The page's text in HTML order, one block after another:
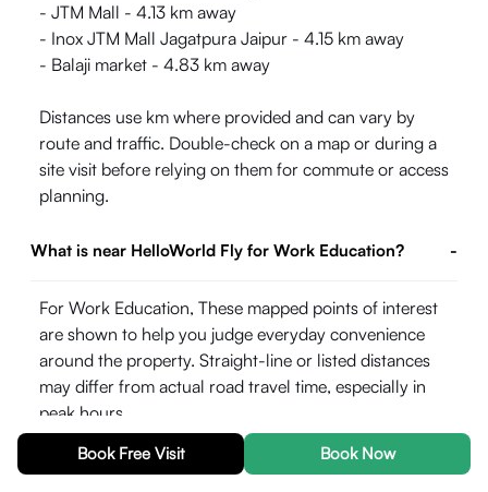
Book Free Visit Book Now
- JTM Mall - 4.13 km away
- Inox JTM Mall Jagatpura Jaipur - 4.15 km away
- Balaji market - 4.83 km away
Distances use km where provided and can vary by
route and traffic. Double-check on a map or during a
site visit before relying on them for commute or access
planning.
What is near HelloWorld Fly for Work Education? -
For Work Education, These mapped points of interest
are shown to help you judge everyday convenience
around the property. Straight-line or listed distances
may differ from actual road travel time, especially in
peak hours.
- JNU Main Campus (University, Hospital & Medical